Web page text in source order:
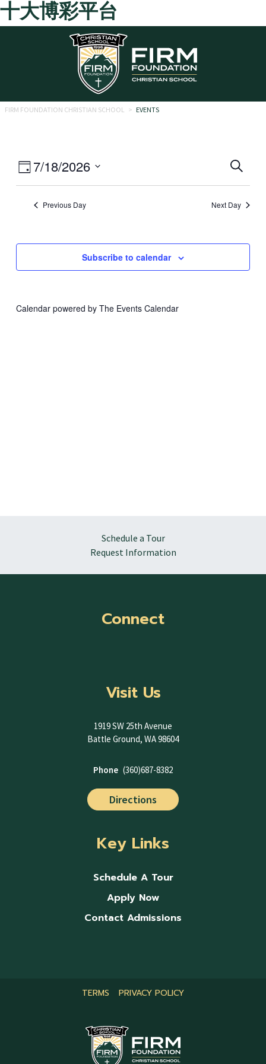
十大博彩平台
Skip to main content
FIRM FOUNDATION CHRISTIAN SCHOOL > EVENTS
and
Search
7/18/2026
Select
Event
Views
Navigation
Day
Previous Day Next Day
Subscribe to calendar
Calendar powered by The Events Calendar
Schedule a Tour
Request Information
Connect
Visit Us
1919 SW 25th Avenue
Battle Ground, WA 98604
Phone (360)687-8382
Directions
Key Links
Schedule A Tour
Apply Now
Contact Admissions
TERMS PRIVACY POLICY